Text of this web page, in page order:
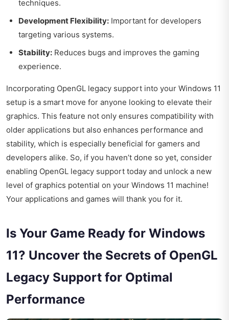
techniques.
Development Flexibility: Important for developers
targeting various systems.
Stability: Reduces bugs and improves the gaming
experience.
Incorporating OpenGL legacy support into your Windows 11
setup is a smart move for anyone looking to elevate their
graphics. This feature not only ensures compatibility with
older applications but also enhances performance and
stability, which is especially beneficial for gamers and
developers alike. So, if you haven’t done so yet, consider
enabling OpenGL legacy support today and unlock a new
level of graphics potential on your Windows 11 machine!
Your applications and games will thank you for it.
Is Your Game Ready for Windows
11? Uncover the Secrets of OpenGL
Legacy Support for Optimal
Performance